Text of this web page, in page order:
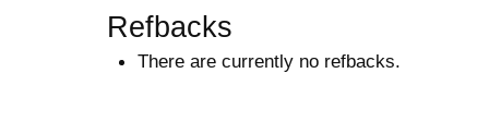
Refbacks
There are currently no refbacks.